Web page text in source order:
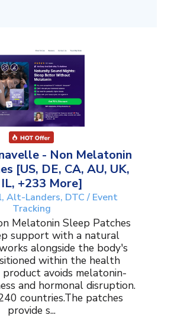
- Non Melatonin
[US, DE, CA, AU, UK,
IL, +233 More]
Alt-Landers, DTC / Event
Tracking
Melatonin Sleep Patches
support with a natural
alongside the body's
within the health
avoids melatonin-
and hormonal disruption.
countries.The patches
provide s...